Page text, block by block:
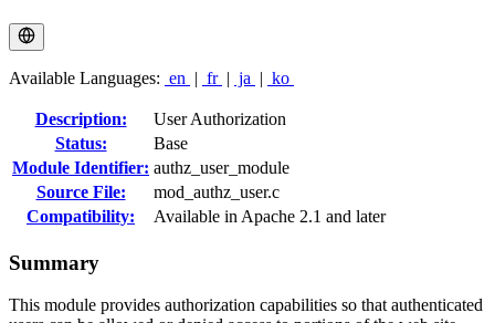
Available Languages: en | fr | ja | ko
Description:
User Authorization
Status:
Base
Module Identifier: authz_user_module
Source File:
mod_authz_user.c
Compatibility:
Available in Apache 2.1 and later
Summary
This module provides authorization capabilities so that authenticated